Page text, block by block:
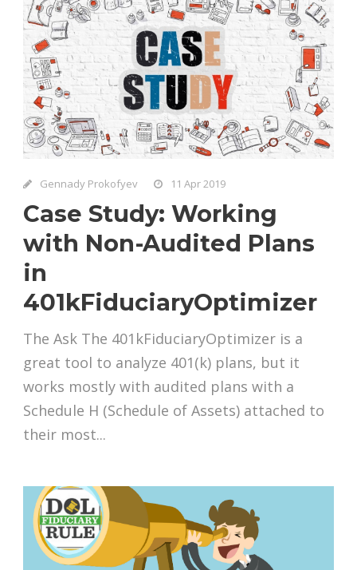
Gennady Prokofyev 11 Apr 2019
Case Study: Working
with Non-Audited Plans
in
401kFiduciaryOptimizer
The Ask The 401kFiduciaryOptimizer is a
great tool to analyze 401(k) plans, but it
works mostly with audited plans with a
Schedule H (Schedule of Assets) attached to
their most...